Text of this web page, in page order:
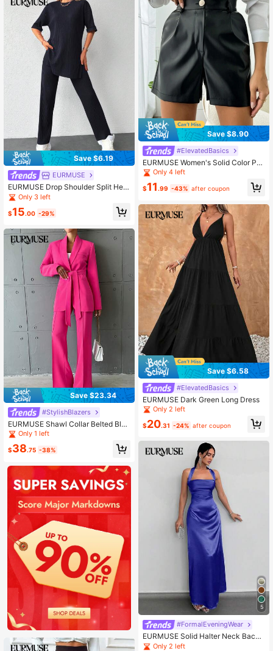
Save $6.19
EURMUSE
EURMUSE Drop Shoulder Split Hem
Tee & Pants
Only 3 left
$15.00 -29%
Save $23.34
#StylishBlazers
EURMUSE Shawl Collar Belted Blaz
er & Flare Leg Pants
Only 1 left
$38.75 -38%
Save $8.90
#ElevatedBasics
EURMUSE Women's Solid Color Pu
ShortsOnly 4 left
$11 .99 -43% after coupon
Save $6.58
#ElevatedBasics
EURMUSE Dark Green Long Dress
Only 2 left
$20.31 -24% after coupon
5
#FormalEveningWear
EURMUSE Solid Halter Neck Backl
ess Satin Maxi Dress
Only 2 left